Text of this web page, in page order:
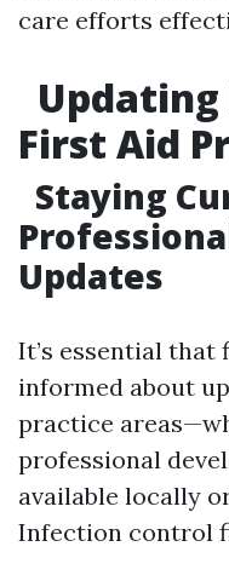
care efforts
Updating
First Aid
Staying
Updates
It’s essential
informed about
practice
professional
available locally
Infection control